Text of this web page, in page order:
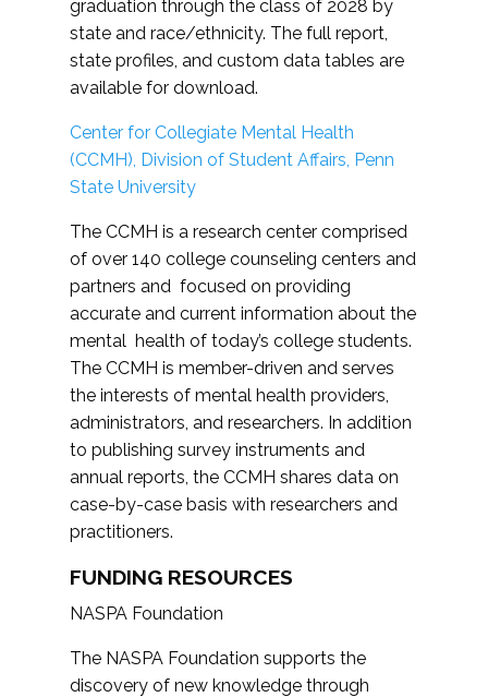
graduation through the class of 2028 by
state and race/ethnicity. The full report,
state profiles, and custom data tables are
available for download.
Center for Collegiate Mental Health
(CCMH), Division of Student Affairs, Penn
State University
The CCMH is a research center comprised
of over 140 college counseling centers and
partners and focused on providing
accurate and current information about the
mental health of today’s college students.
The CCMH is member-driven and serves
the interests of mental health providers,
administrators, and researchers. In addition
to publishing survey instruments and
annual reports, the CCMH shares data on
case-by-case basis with researchers and
practitioners.
FUNDING RESOURCES
NASPA Foundation
The NASPA Foundation supports the
discovery of new knowledge through